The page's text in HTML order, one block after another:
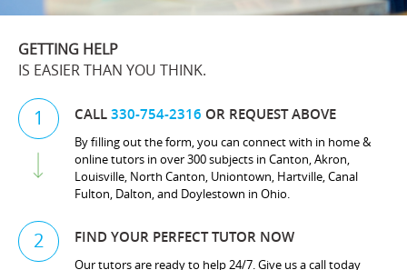
GETTING HELP
IS EASIER THAN YOU THINK.
1 CALL330-754-2316 OR REQUEST ABOVE
By filling out the form, you can connect with in home &
online tutors in over 300 subjects in Canton, Akron,
Louisville, North Canton, Uniontown, Hartville, Canal
Fulton, Dalton, and Doylestown in Ohio.
2 FIND YOUR PERFECT TUTOR NOW
Our tutors are ready to help 24/7. Give us a call today